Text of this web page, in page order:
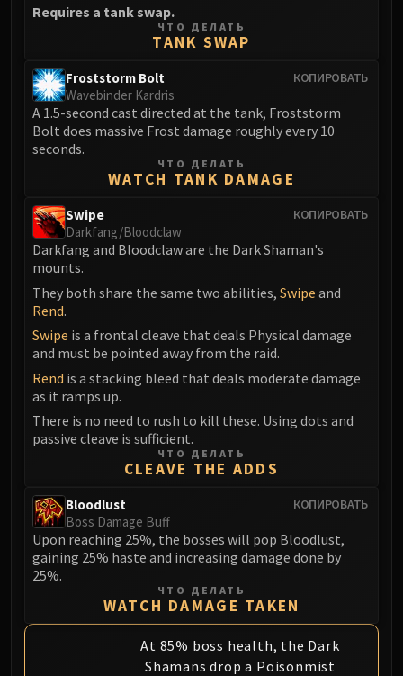
FIRELANDS
Conclave of Wind
Omnotron Defense System
Magmaw
Atramedes
Maloriak
Halfus Wyrmbreaker
Valiona & Theralion
Cho#gall
AMIRDRASSIL
Gnarlroot
Igira
Council of Dreams
Larodar
Nymue
Tindral Sageswift
Fyrakk
Kazzara
The Forgotten Experiments
Assault of the Zaqali
Requires a tank swap.
ЧТО ДЕЛАТЬ
TANK SWAP
КОПИРОВАТЬ
Froststorm Bolt
Wavebinder Kardris
A 1.5-second cast directed at the tank, Froststorm
Bolt does massive Frost damage roughly every 10
seconds.
ЧТО ДЕЛАТЬ
WATCH TANK DAMAGE
КОПИРОВАТЬ
Swipe
Darkfang/Bloodclaw
Darkfang and Bloodclaw are the Dark Shaman's
mounts.
They both share the same two abilities, Swipe and
Rend.
Swipe is a frontal cleave that deals Physical damage
and must be pointed away from the raid.
Rend is a stacking bleed that deals moderate damage
as it ramps up.
There is no need to rush to kill these. Using dots and
passive cleave is sufficient.
ЧТО ДЕЛАТЬ
CLEAVE THE ADDS
КОПИРОВАТЬ
Bloodlust
Boss Damage Buff
Upon reaching 25%, the bosses will pop Bloodlust,
gaining 25% haste and increasing damage done by
25%.
ЧТО ДЕЛАТЬ
WATCH DAMAGE TAKEN
At 85% boss health, the Dark
Shamans drop a Poisonmist